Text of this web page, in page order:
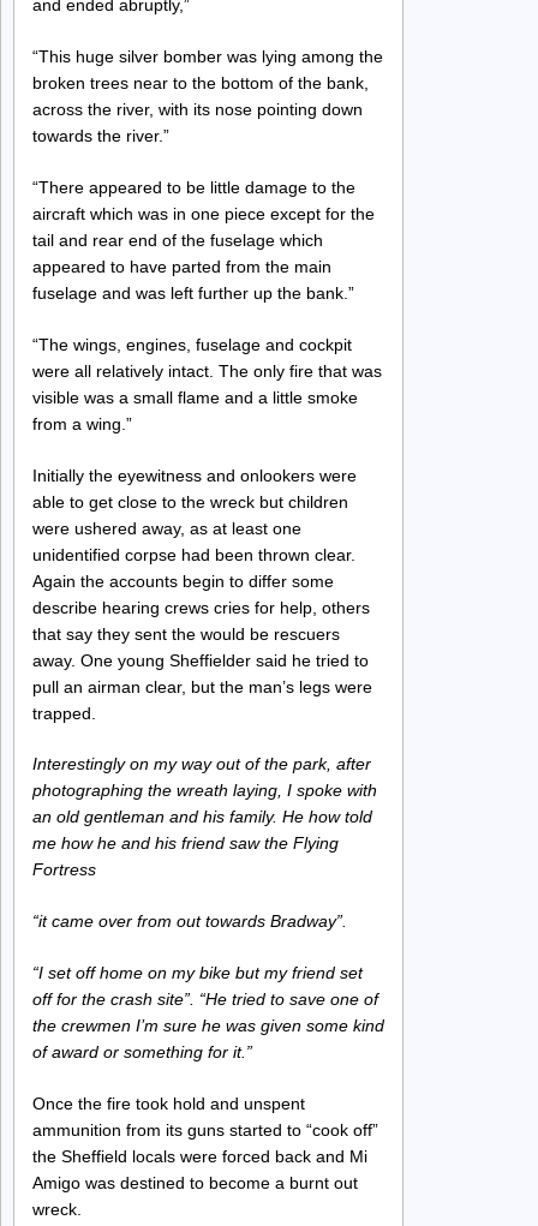
and ended abruptly,”
“This huge silver bomber was lying among the
broken trees near to the bottom of the bank,
across the river, with its nose pointing down
towards the river.”
“There appeared to be little damage to the
aircraft which was in one piece except for the
tail and rear end of the fuselage which
appeared to have parted from the main
fuselage and was left further up the bank.”
“The wings, engines, fuselage and cockpit
were all relatively intact. The only fire that was
visible was a small flame and a little smoke
from a wing.”
Initially the eyewitness and onlookers were
able to get close to the wreck but children
were ushered away, as at least one
unidentified corpse had been thrown clear.
Again the accounts begin to differ some
describe hearing crews cries for help, others
that say they sent the would be rescuers
away. One young Sheffielder said he tried to
pull an airman clear, but the man’s legs were
trapped.
Interestingly on my way out of the park, after
photographing the wreath laying, I spoke with
an old gentleman and his family. He how told
me how he and his friend saw the Flying
Fortress
“it came over from out towards Bradway”.
“I set off home on my bike but my friend set
off for the crash site”. “He tried to save one of
the crewmen I’m sure he was given some kind
of award or something for it.”
Once the fire took hold and unspent
ammunition from its guns started to “cook off”
the Sheffield locals were forced back and Mi
Amigo was destined to become a burnt out
wreck.